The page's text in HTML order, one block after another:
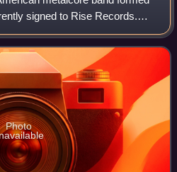
signed to Rise Records.
of lead guitarist Kellen
Mullins
Photo